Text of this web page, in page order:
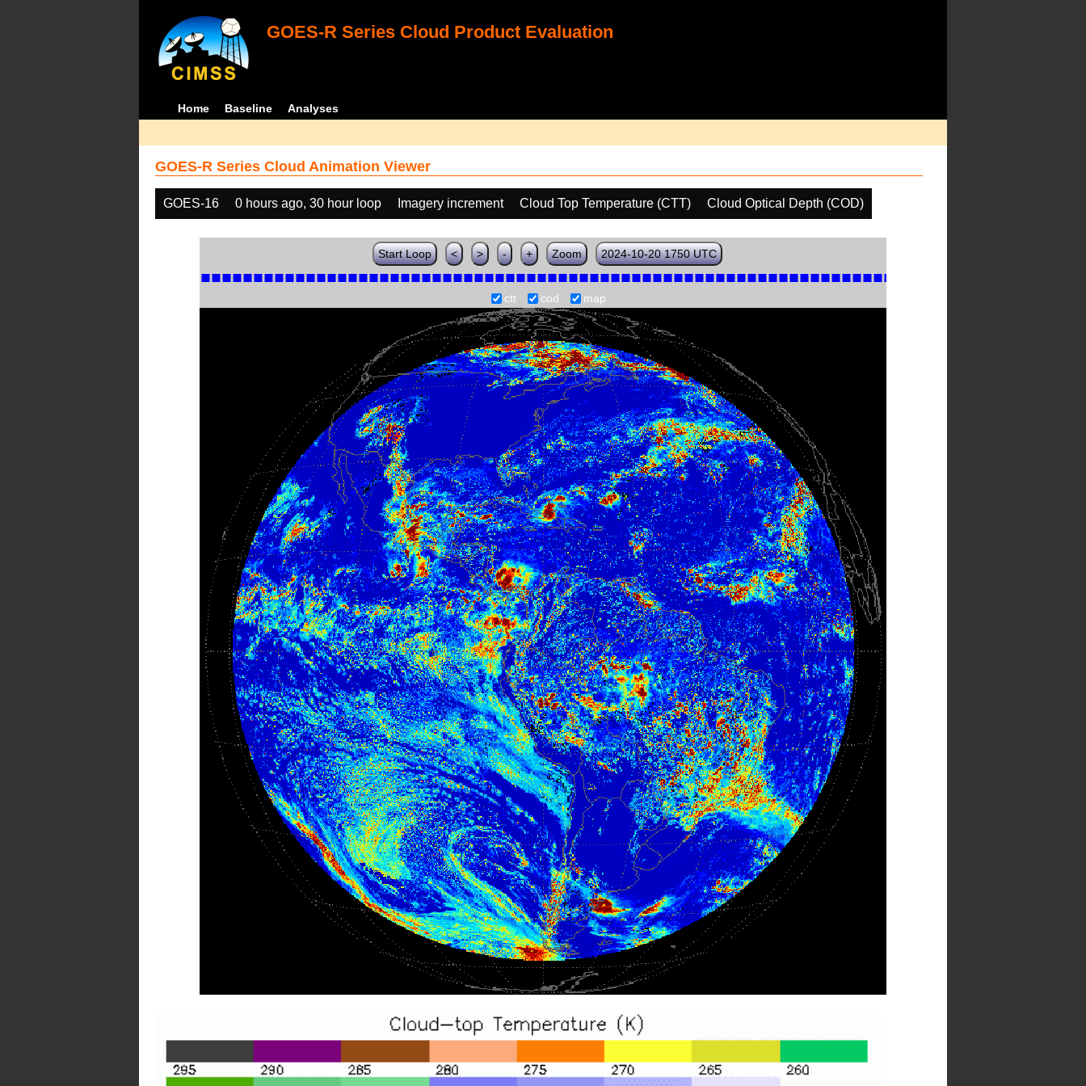
GOES-R Series Cloud Product Evaluation
Home Baseline Analyses
GOES-R Series Cloud Animation Viewer
GOES-16 0 hours ago, 30 hour loop Imagery increment Cloud Top Temperature (CTT) Cloud Optical Depth (COD)
Start Loop < > - + Zoom 2024-10-20 1750 UTC
ctt cod map